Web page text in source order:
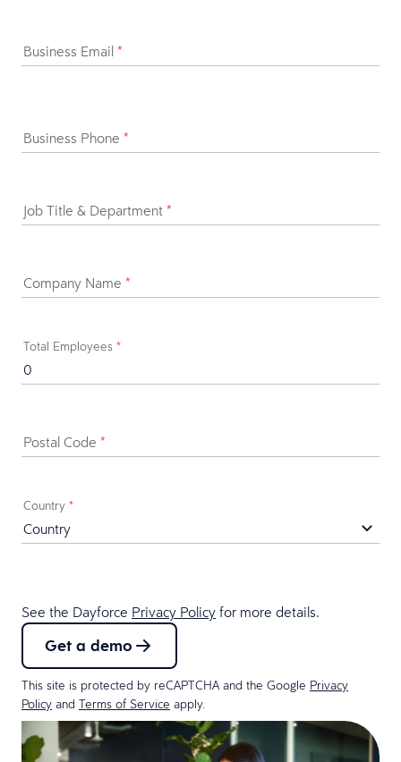
Business Email *
Business Phone *
Job Title & Department *
Company Name *
Total Employees *
Postal Code *
Country *
See the Dayforce Privacy Policy for more details.
Get a demo
This site is protected by reCAPTCHA and the Google Privacy
Policy and Terms of Service apply.